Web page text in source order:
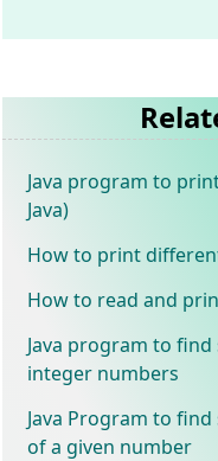
Java program to
Java)
How to print
How to read and
Java program to
integer numbers
Java Program to
of a given number